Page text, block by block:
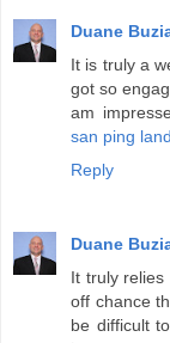
Duane
It is truly a
got so
am
san ping land
Reply
Duane
It truly
off chance
be difficult